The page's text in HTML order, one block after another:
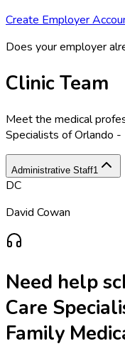
Create Employer
Does your employer
Clinic Team
Meet the medical
Specialists of Orlando -
Administrative Staff1
DC
David Cowan
Need help
Care
Family